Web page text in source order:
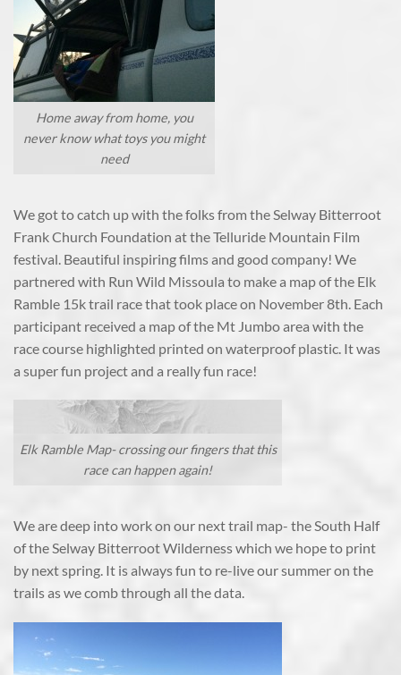
Home away from home, you
never know what toys you might
need
We got to catch up with the folks from the Selway Bitterroot
Frank Church Foundation at the Telluride Mountain Film
festival. Beautiful inspiring films and good company! We
partnered with Run Wild Missoula to make a map of the Elk
Ramble 15k trail race that took place on November 8th. Each
participant received a map of the Mt Jumbo area with the
race course highlighted printed on waterproof plastic. It was
a super fun project and a really fun race!
Elk Ramble Map- crossing our fingers that this
race can happen again!
We are deep into work on our next trail map- the South Half
of the Selway Bitterroot Wilderness which we hope to print
by next spring. It is always fun to re-live our summer on the
trails as we comb through all the data.